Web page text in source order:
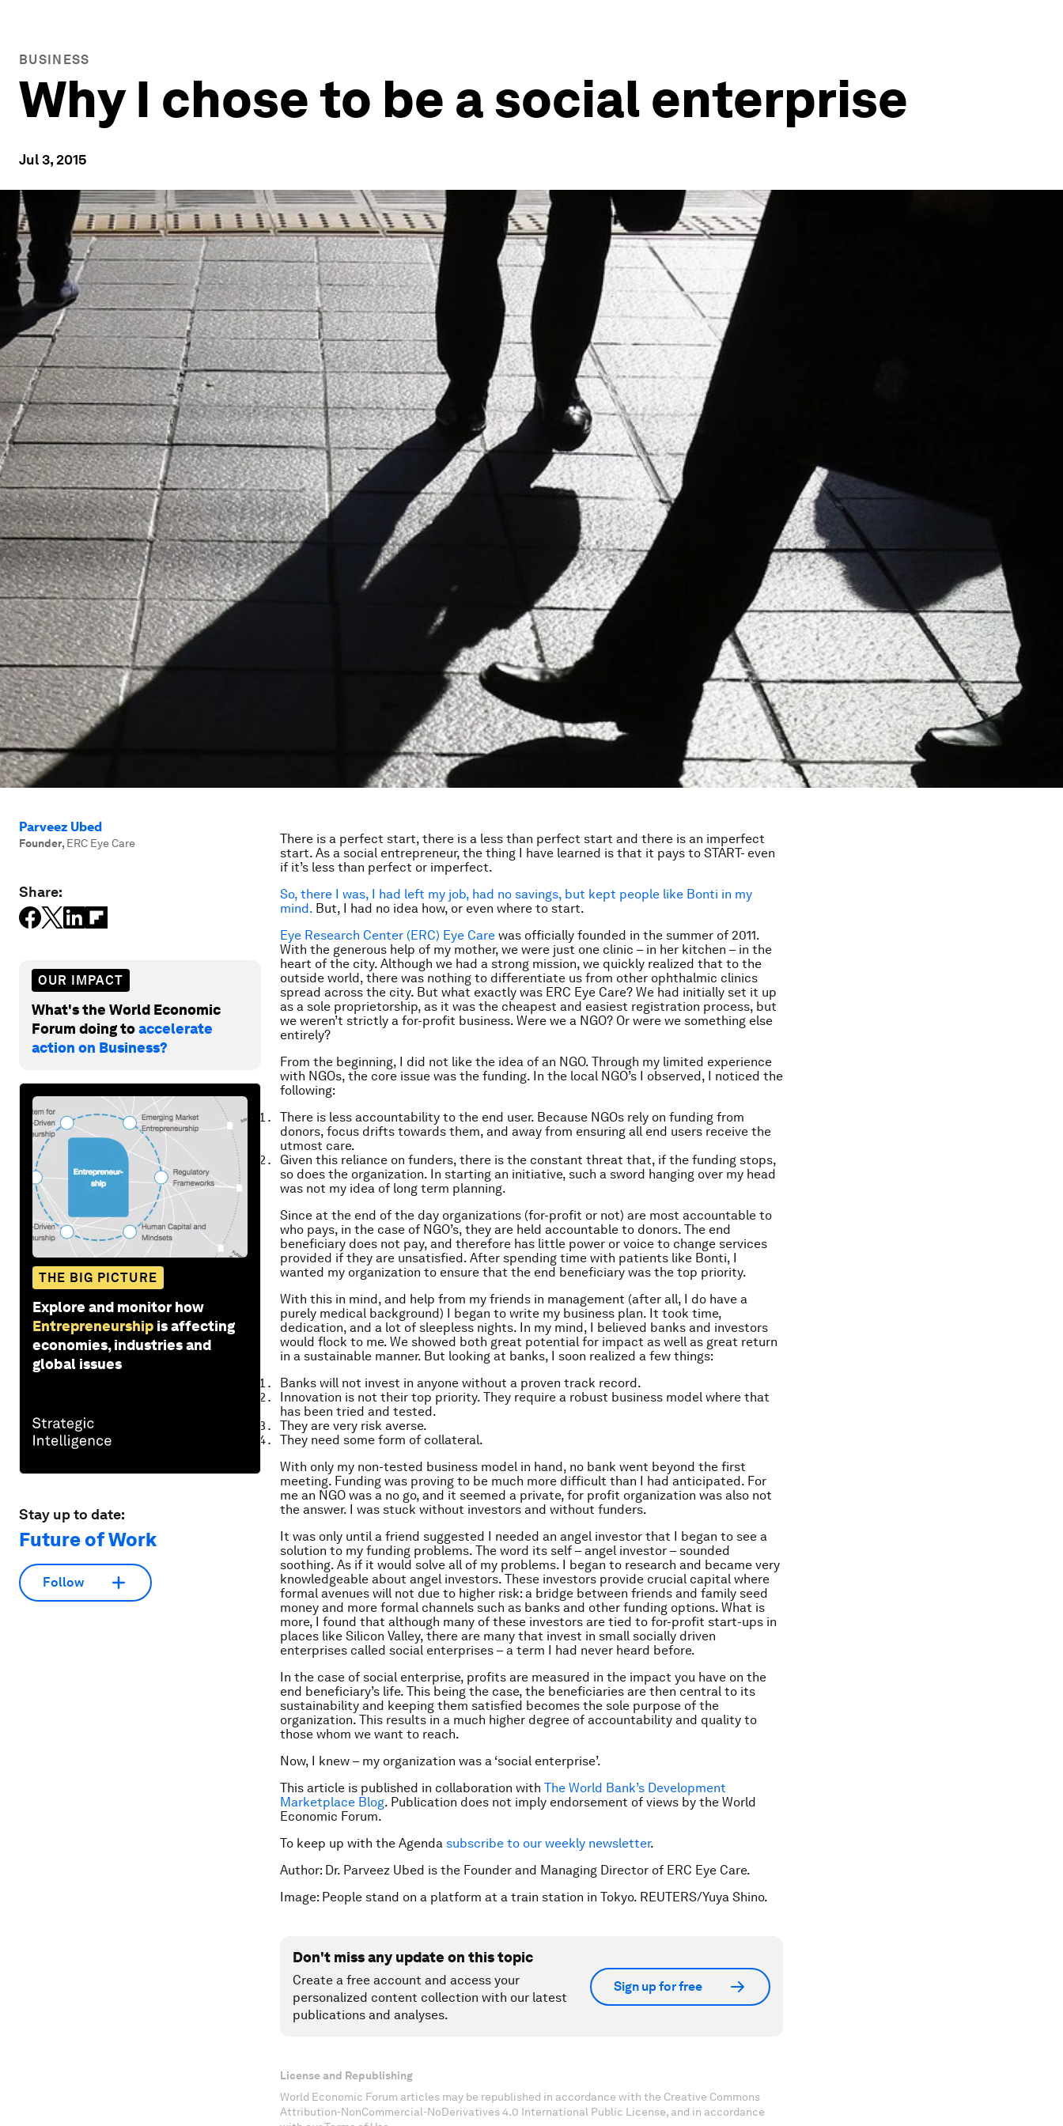
BUSINESS
Why I chose to be a social enterprise
Jul 3, 2015
Parveez Ubed
Founder, ERC Eye Care
Share:
OUR IMPACT
What's the World Economic
Forum doing toaccelerate
action on Business?
THE BIG PICTURE
Explore and monitor how
Entrepreneurship is affecting
economies, industries and
global issues
Stay up to date:
Future of Work
Follow
There is a perfect start, there is a less than perfect start and there is an imperfect
start. As a social entrepreneur, the thing I have learned is that it pays to START- even
if it’s less than perfect or imperfect.
So, there I was, I had left my job, had no savings, but kept people like Bonti in my
mind. But, I had no idea how, or even where to start.
Eye Research Center (ERC) Eye Care was officially founded in the summer of 2011.
With the generous help of my mother, we were just one clinic – in her kitchen – in the
heart of the city. Although we had a strong mission, we quickly realized that to the
outside world, there was nothing to differentiate us from other ophthalmic clinics
spread across the city. But what exactly was ERC Eye Care? We had initially set it up
as a sole proprietorship, as it was the cheapest and easiest registration process, but
we weren’t strictly a for-profit business. Were we a NGO? Or were we something else
entirely?
From the beginning, I did not like the idea of an NGO. Through my limited experience
with NGOs, the core issue was the funding. In the local NGO’s I observed, I noticed the
following:
There is less accountability to the end user. Because NGOs rely on funding from
donors, focus drifts towards them, and away from ensuring all end users receive the
utmost care.
Given this reliance on funders, there is the constant threat that, if the funding stops,
so does the organization. In starting an initiative, such a sword hanging over my head
was not my idea of long term planning.
Since at the end of the day organizations (for-profit or not) are most accountable to
who pays, in the case of NGO’s, they are held accountable to donors. The end
beneficiary does not pay, and therefore has little power or voice to change services
provided if they are unsatisfied. After spending time with patients like Bonti, I
wanted my organization to ensure that the end beneficiary was the top priority.
With this in mind, and help from my friends in management (after all, I do have a
purely medical background) I began to write my business plan. It took time,
dedication, and a lot of sleepless nights. In my mind, I believed banks and investors
would flock to me. We showed both great potential for impact as well as great return
in a sustainable manner. But looking at banks, I soon realized a few things:
Banks will not invest in anyone without a proven track record.
Innovation is not their top priority. They require a robust business model where that
has been tried and tested.
They are very risk averse.
They need some form of collateral.
With only my non-tested business model in hand, no bank went beyond the first
meeting. Funding was proving to be much more difficult than I had anticipated. For
me an NGO was a no go, and it seemed a private, for profit organization was also not
the answer. I was stuck without investors and without funders.
It was only until a friend suggested I needed an angel investor that I began to see a
solution to my funding problems. The word its self – angel investor – sounded
soothing. As if it would solve all of my problems. I began to research and became very
knowledgeable about angel investors. These investors provide crucial capital where
formal avenues will not due to higher risk: a bridge between friends and family seed
money and more formal channels such as banks and other funding options. What is
more, I found that although many of these investors are tied to for-profit start-ups in
places like Silicon Valley, there are many that invest in small socially driven
enterprises called social enterprises – a term I had never heard before.
In the case of social enterprise, profits are measured in the impact you have on the
end beneficiary’s life. This being the case, the beneficiaries are then central to its
sustainability and keeping them satisfied becomes the sole purpose of the
organization. This results in a much higher degree of accountability and quality to
those whom we want to reach.
Now, I knew – my organization was a ‘social enterprise’.
This article is published in collaboration with The World Bank’s Development
Marketplace Blog. Publication does not imply endorsement of views by the World
Economic Forum.
To keep up with the Agenda subscribe to our weekly newsletter.
Author: Dr. Parveez Ubed is the Founder and Managing Director of ERC Eye Care.
Image: People stand on a platform at a train station in Tokyo. REUTERS/Yuya Shino.
Don't miss any update on this topic
Create a free account and access your
personalized content collection with our latest
publications and analyses.
Sign up for free
License and Republishing
World Economic Forum articles may be republished in accordance with the Creative Commons
Attribution-NonCommercial-NoDerivatives 4.0 International Public License, and in accordance